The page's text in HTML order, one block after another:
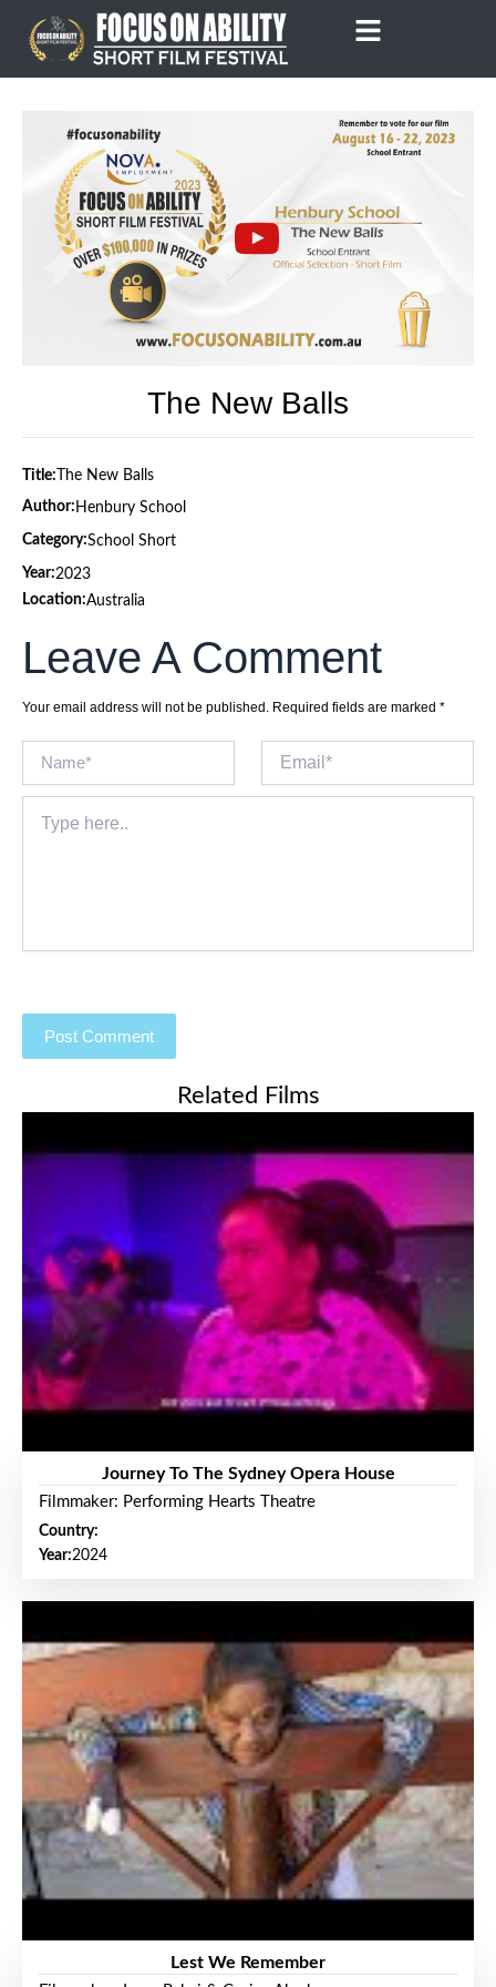
content
The New Balls
Title: The New Balls
Author: Henbury School
Category:School Short
Year:2023
Location:Australia
Leave A Comment
Your email address will not be published. Required fields are marked *
here..
Related Films
Journey To The Sydney Opera House
Filmmaker: Performing Hearts Theatre
Country:
Year:2024
Lest We Remember